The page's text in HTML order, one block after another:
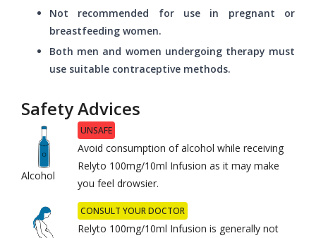
Not recommended for use in pregnant or
breastfeeding women.
Both men and women undergoing therapy must
use suitable contraceptive methods.
Safety Advices
Alcohol
UNSAFE
Avoid consumption of alcohol while receiving
Relyto 100mg/10ml Infusion as it may make
you feel drowsier.
CONSULT YOUR DOCTOR
Relyto 100mg/10ml Infusion is generally not